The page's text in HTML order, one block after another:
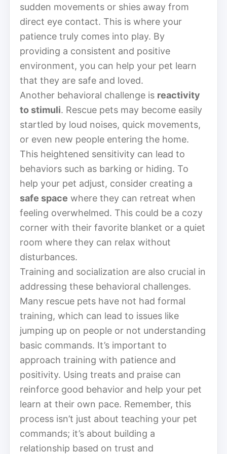
sudden movements or shies away from
direct eye contact. This is where your
patience truly comes into play. By
providing a consistent and positive
environment, you can help your pet learn
that they are safe and loved.
Another behavioral challenge is reactivity
to stimuli. Rescue pets may become easily
startled by loud noises, quick movements,
or even new people entering the home.
This heightened sensitivity can lead to
behaviors such as barking or hiding. To
help your pet adjust, consider creating a
safe space where they can retreat when
feeling overwhelmed. This could be a cozy
corner with their favorite blanket or a quiet
room where they can relax without
disturbances.
Training and socialization are also crucial in
addressing these behavioral challenges.
Many rescue pets have not had formal
training, which can lead to issues like
jumping up on people or not understanding
basic commands. It’s important to
approach training with patience and
positivity. Using treats and praise can
reinforce good behavior and help your pet
learn at their own pace. Remember, this
process isn’t just about teaching your pet
commands; it’s about building a
relationship based on trust and